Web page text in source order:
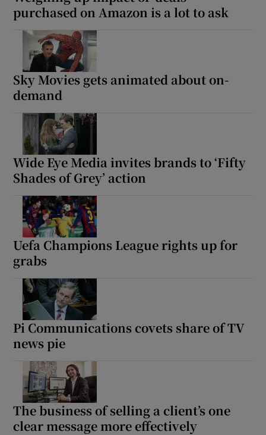
purchased on Amazon is a lot to ask
Sky Movies gets animated about on-
demand
Wide Eye Media invites brands to ‘Fifty
Shades of Grey’ action
Uefa Champions League rights up for
grabs
Pi Communications covets share of TV
news pie
The business of selling a client’s one
clear message more effectively